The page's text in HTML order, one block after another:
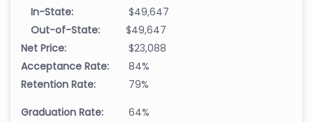
In-State:
$49,647
Out-of-State:
$49,647
Net Price:
$23,088
Acceptance Rate:
84%
Retention Rate:
79%
Graduation Rate:
64%